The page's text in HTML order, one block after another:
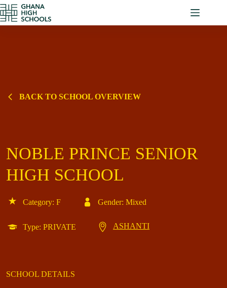
Skip
to
content
BACK TO SCHOOL OVERVIEW
NOBLE PRINCE SENIOR
HIGH SCHOOL
Category: F Gender: Mixed
Type: PRIVATE ASHANTI
SCHOOL DETAILS